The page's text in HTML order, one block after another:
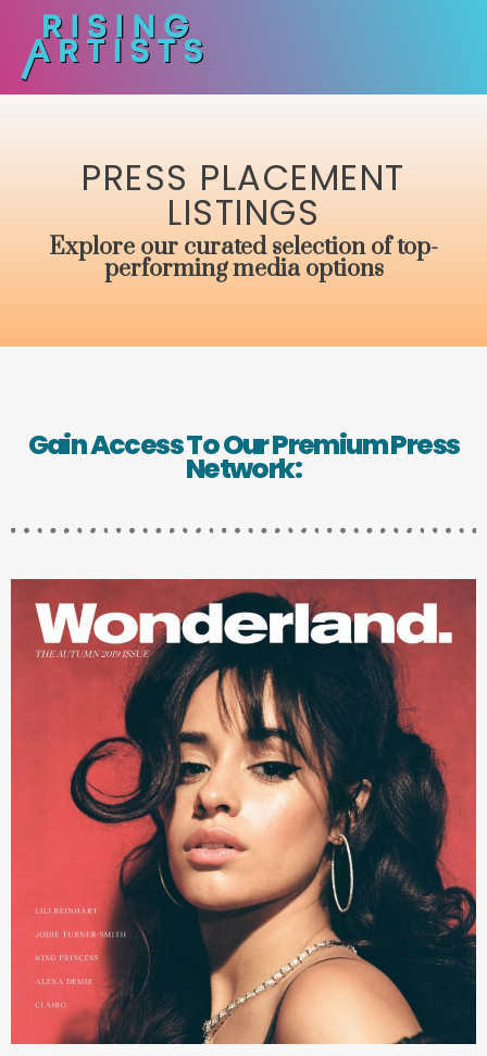
PRESS PLACEMENT
LISTINGS
Explore our curated selection of top-
performing media options
Gain Access To Our Premium Press
Network: